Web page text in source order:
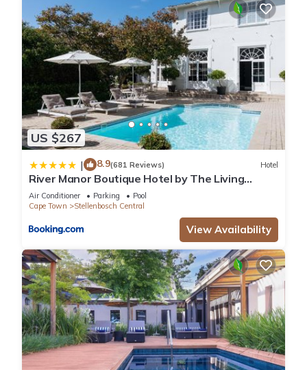
US $267
| 8.9(681 Reviews) Hotel
River Manor Boutique Hotel by The Living
Journey Collection
Air Conditioner Parking
Pool
Cape Town
Stellenbosch Central
View Availability